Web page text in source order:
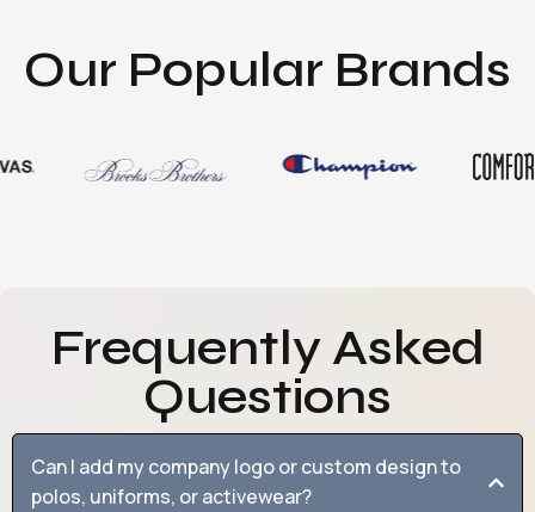
Our Popular Brands
Frequently Asked
Questions
Can I add my company logo or custom design to
polos, uniforms, or activewear?